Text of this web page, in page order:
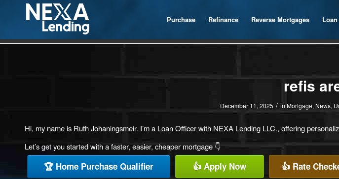
Purchase Refinance Reverse Mortgages
refis
December 11, 2025 / in Mortgage, News,
Hi, my name is Ruth Johaningsmeir. I’m a Loan Officer with NEXA Lending LLC., offering
Let’s get you started with a faster, easier, cheaper mortgage 👇
🏆 Home Purchase Qualifier 👍 Apply Now 👍 Rate